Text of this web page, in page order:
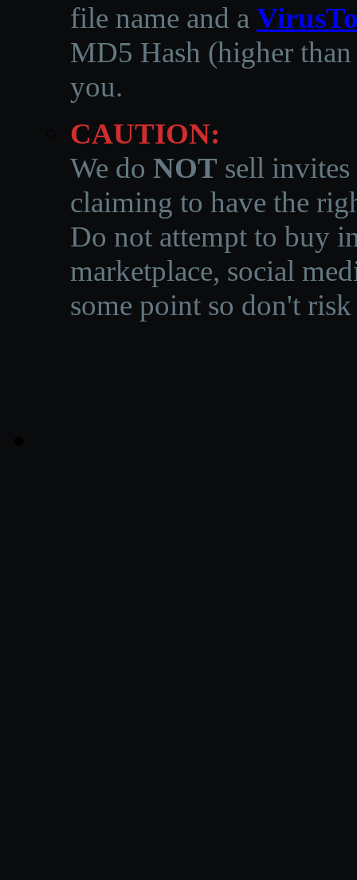
file name and a
MD5 Hash (higher
you.
CAUTION:
We do NOT sell invites
claiming to have the
Do not attempt to buy
marketplace, social
some point so don't